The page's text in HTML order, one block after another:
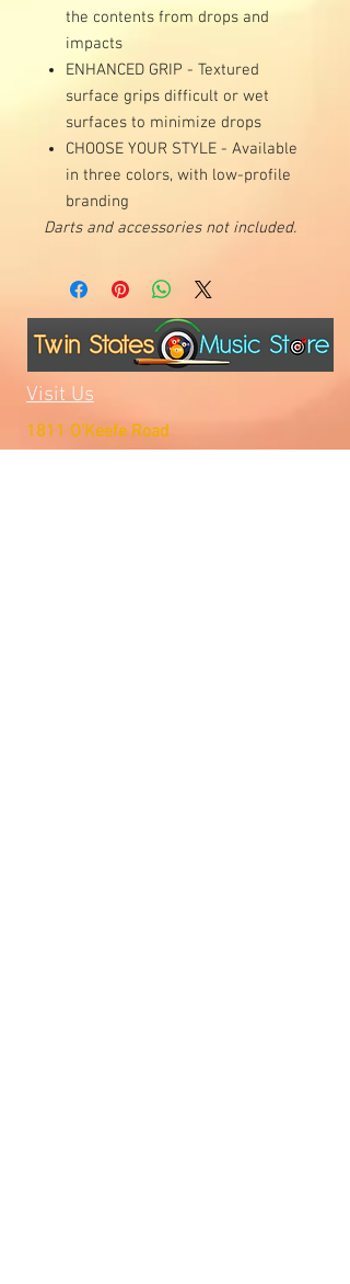
the contents from drops and
impacts
ENHANCED GRIP - Textured
surface grips difficult or wet
surfaces to minimize drops
CHOOSE YOUR STYLE - Available
in three colors, with low-profile
branding
Darts and accessories not included.
Visit Us
1811 O'Keefe Road